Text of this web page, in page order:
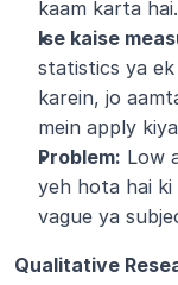
kaam karta hai.
Ise kaise
statistics ya
karein, jo
mein apply
Problem: Low
yeh hota hai
vague ya
Qualitative